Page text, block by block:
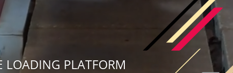
LOADING PLATFORM